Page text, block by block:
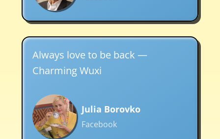
Always love to be back —
Charming Wuxi
Julia Borovko
Facebook